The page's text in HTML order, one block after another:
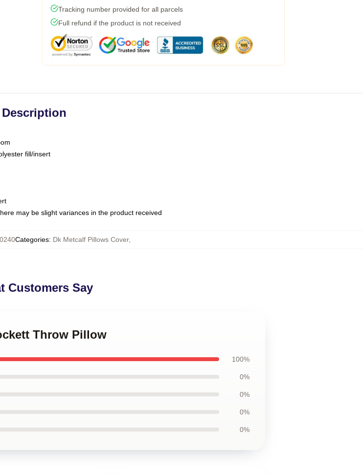
Tracking number provided for all parcels
Full refund if the product is not received
Description
fill/insert
may be slight variances in the product received
Categories: Dk Metcalf Pillows Cover,
Customers Say
Throw Pillow
100%
0%
0%
0%
0%